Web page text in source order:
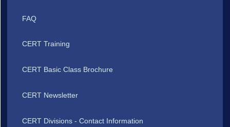
FAQ
CERT Training
CERT Basic Class Brochure
CERT Newsletter
CERT Divisions - Contact Information